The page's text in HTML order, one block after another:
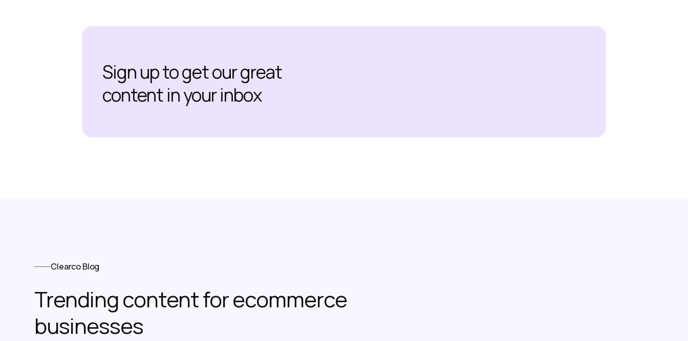
Sign up to get our great
content in your inbox
Clearco Blog
Trending content for ecommerce
businesses